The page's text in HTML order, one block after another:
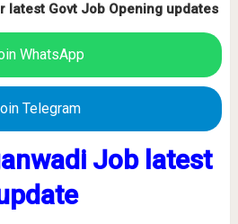
latest Govt Job Opening updates
WhatsApp
Telegram
Job latest